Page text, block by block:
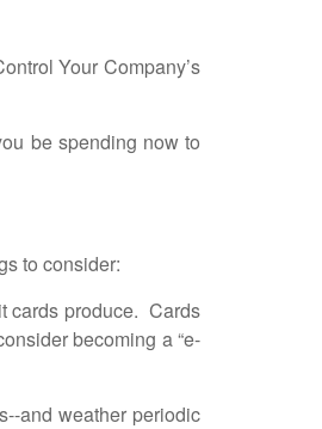
Your Company’s
be spending now to
to consider:
cards produce. Cards
becoming a “e-
and weather periodic